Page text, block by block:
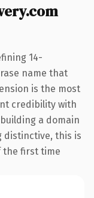
14-
name that
is the most
credibility with
a domain
distinctive, this is
the first time